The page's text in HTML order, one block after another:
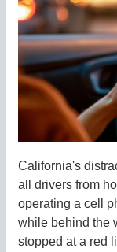
California's
all drivers from
operating a cell
while behind the
stopped at a red